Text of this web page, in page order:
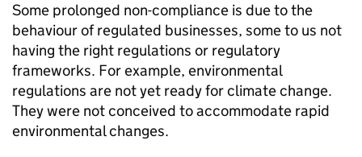
Some prolonged non-compliance is due to the
behaviour of regulated businesses, some to us not
having the right regulations or regulatory
frameworks. For example, environmental
regulations are not yet ready for climate change.
They were not conceived to accommodate rapid
environmental changes.